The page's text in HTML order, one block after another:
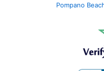
Pompano